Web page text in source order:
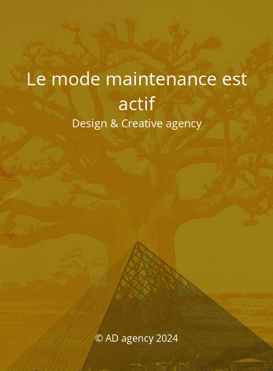
Le mode maintenance est
actif
Design & Creative agency
© AD agency 2024